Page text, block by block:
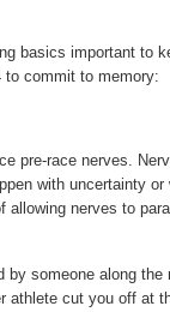
basics important to
to commit to memory:
pre-race nerves.
with uncertainty
allowing nerves to
by someone along
athlete cut you off at